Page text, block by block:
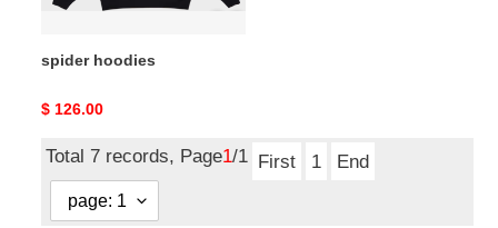
spider hoodies
Original
$ 126.00
Total 7 records, Page1/1 First 1 End